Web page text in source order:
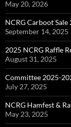
May 20, 2026
NCRG Carboot Sale
September 14, 2025
2025 NCRG Raffle
August 31, 2025
Committee 2025-
July 27, 2025
NCRG Hamfest &
May 23, 2025